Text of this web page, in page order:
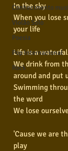
Conhecimento
Violão Solo
Poesia
Pop Internacional
Rock
In the sky
When you lose
your life
Life is a
We drink from
around and put
Swimming
the word
We lose
'Cause we are
play